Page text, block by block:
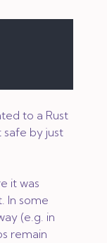
to a Rust
safe by just
it was
In some
(e.g. in
remain